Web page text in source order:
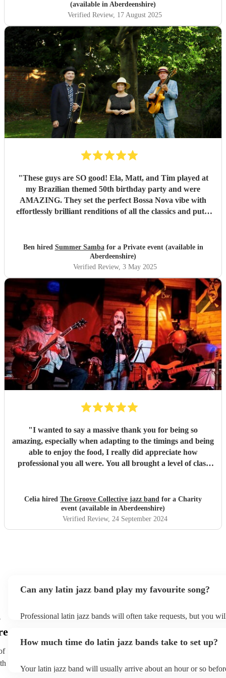
(available in Aberdeenshire)
Verified Review, 17 August 2025
"These guys are SO good! Ela, Matt, and Tim played at
my Brazilian themed 50th birthday party and were
AMAZING. They set the perfect Bossa Nova vibe with
effortlessly brilliant renditions of all the classics and put a
with them. They helped sort out the arrangement and even
came a little early to practise with him! They were so kind
and patient it melted hearts. Honestly, I cant say enough
good things about these lovely and talented people. Book
them!"
Ben hired Summer Sambafor a Private event (available in
Aberdeenshire)
Verified Review, 3 May 2025
"I wanted to say a massive thank you for being so
amazing, especially when adapting to the timings and being
able to enjoy the food, I really did appreciate how
professional you all were. You all brought a level of class
Celia hired The Groove Collective jazz band for a Charity
event (available in Aberdeenshire)
Verified Review, 24 September 2024
Can any latin jazz band play my favourite song?
Professional latin jazz bands will often take requests, but you
can view the latin jazz band's song list on their Encore profile.
How much time do latin jazz bands take to set up?
Your latin jazz band will usually arrive about an hour or so